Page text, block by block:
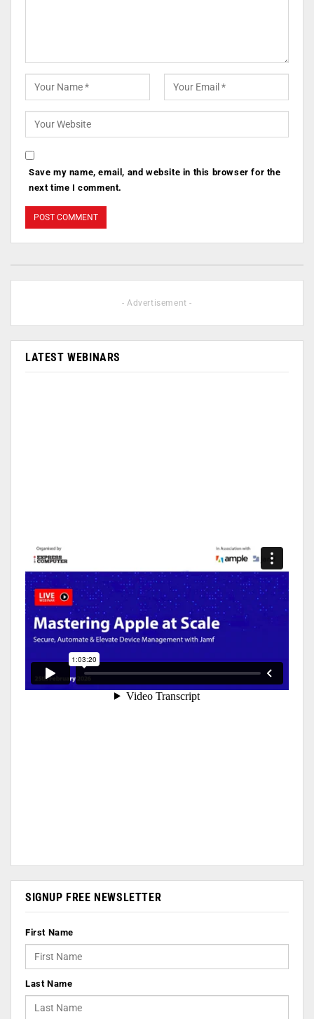
Save my name, email, and website in this browser for the
next time I comment.
- Advertisement -
LATEST WEBINARS
SIGNUP FREE NEWSLETTER
First Name
Last Name